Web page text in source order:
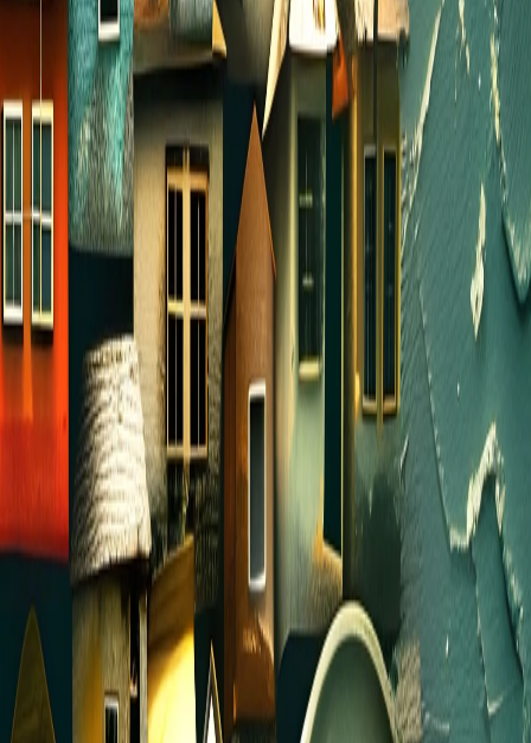
SUMMER HOME GROUPS
In June, we invite you to gather weekly in a group
of 6 to 8 and share a meal. You can meet in
someone’s home, at a restaurant, or even in a
local park. Do a potluck or have everyone bring
their own picnic. It doesn’t have to be
complicated!
PRAYER PARTNER
Everyone is encouraged to find a friend to join